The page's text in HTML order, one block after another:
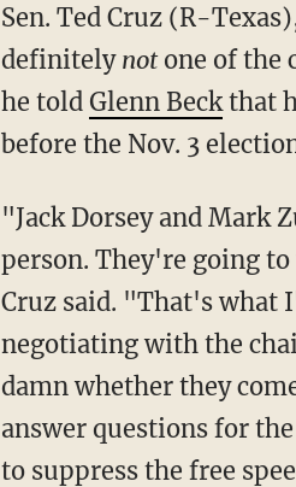
Sen. Ted Cruz (R-Texas), who chairs Judiciary's Subcommittee on the Constitution, was
definitely notone of the
he told Glenn Beckthat
before the Nov. 3
"Jack Dorsey and Mark Zuckerberg are both going to testify. They're going to testify in
person. They're going
Cruz said. "That's what
negotiating with the
damn whether they
answer questions for
to suppress the free